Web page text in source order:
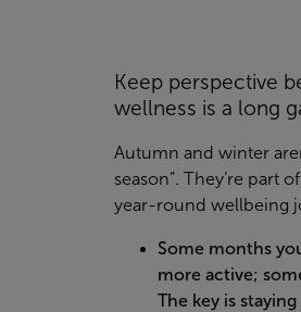
Keep perspective
wellness is a long
Autumn and winter
season”. They’re part
year-round wellbeing
Some months
more active;
The key is